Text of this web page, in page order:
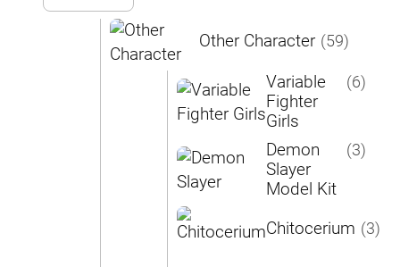
Other Character (59)
Variable
Fighter
Girls
(6)
Demon
Slayer
Model Kit
(3)
Chitocerium (3)